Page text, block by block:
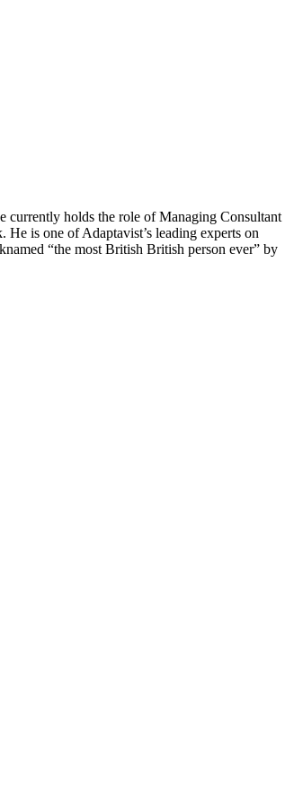
currently holds the role of Managing Consultant
is one of Adaptavist’s leading experts on
“the most British British person ever” by